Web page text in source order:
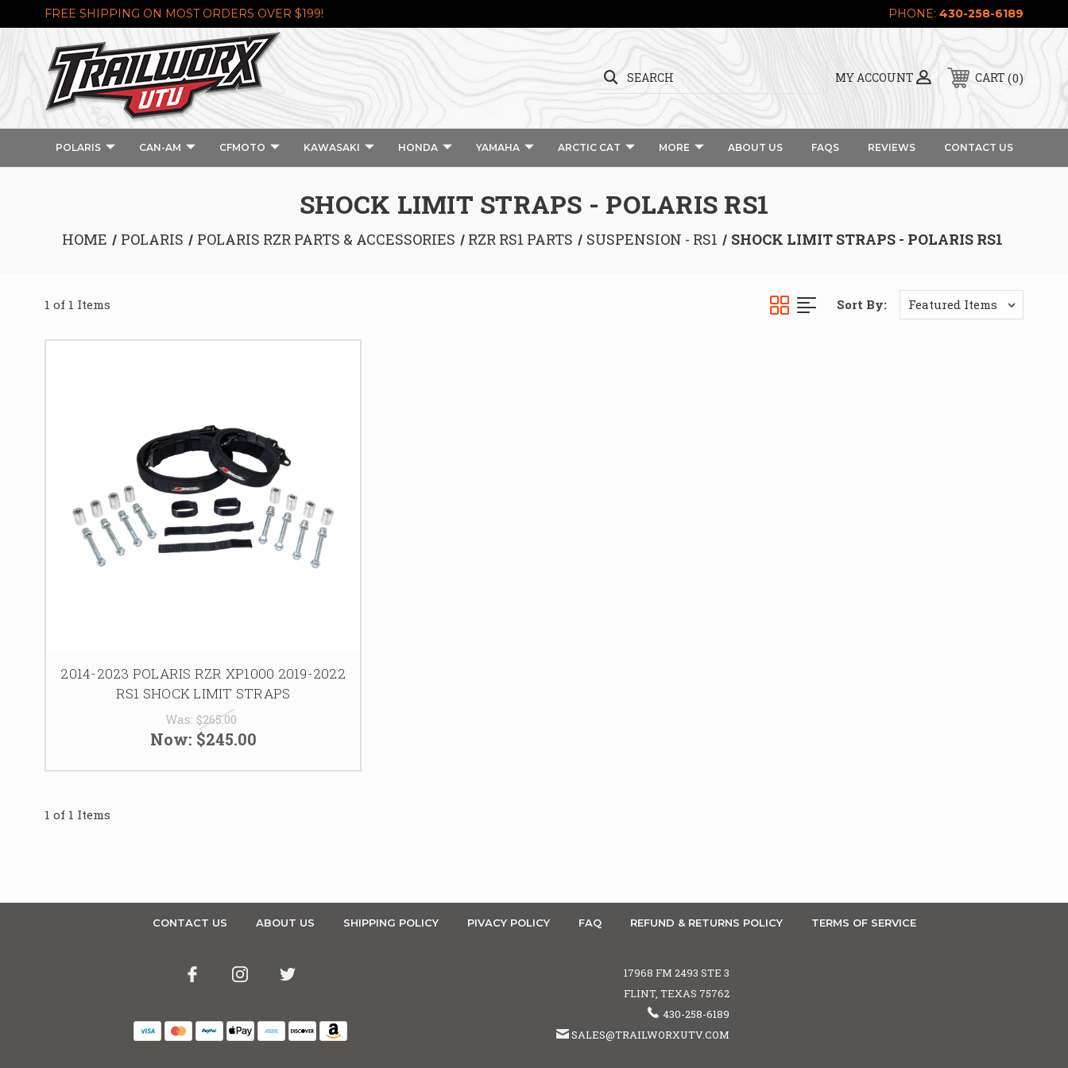
FREE SHIPPING ON MOST ORDERS OVER $199! PHONE: 430-258-6189
MY ACCOUNT
SEARCH CART 0
POLARIS CAN-AM CFMOTO KAWASAKI HONDA YAMAHA ARCTIC CAT MORE ABOUT US FAQS REVIEWS CONTACT US
SHOCK LIMIT STRAPS - POLARIS RS1
HOME POLARIS POLARIS RZR PARTS & ACCESSORIES RZR RS1 PARTS SUSPENSION - RS1 SHOCK LIMIT STRAPS - POLARIS RS1
1 of 1 Items Sort By:
2014-2023 POLARIS RZR XP1000 2019-2022
RS1 SHOCK LIMIT STRAPS
Was: $265.00
Now: $245.00
1 of 1 Items
CONTACT US ABOUT US SHIPPING POLICY PIVACY POLICY FAQ REFUND & RETURNS POLICY TERMS OF SERVICE
17968 FM 2493 STE 3
FLINT, TEXAS 75762
430-258-6189
SALES@TRAILWORXUTV.COM